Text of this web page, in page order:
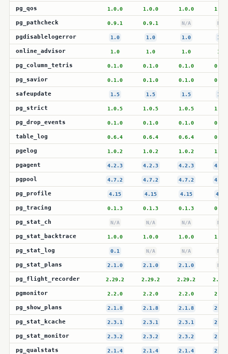
pg_qos 1.0.0 1.0.0 1.0.0
pg_pathcheck 0.9.1 0.9.1 N/A N/A
pgdisablelogerror 1.0 1.0 1.0 1.0
online_advisor 1.0 1.0 1.0 1.0
pg_column_tetris 0.1.0 0.1.0 0.1.0
pg_savior 0.1.0 0.1.0 0.1.0
safeupdate 1.5 1.5 1.5 1.5
pg_strict 1.0.5 1.0.5 1.0.5
pg_drop_events 0.1.0 0.1.0 0.1.0
table_log 0.6.4 0.6.4 0.6.4
pgelog 1.0.2 1.0.2 1.0.2
pgagent 4.2.3 4.2.3 4.2.3
pgpool 4.7.2 4.7.2 4.7.2
pg_profile 4.15 4.15 4.15 4.15
pg_tracing 0.1.3 0.1.3 0.1.3
pg_stat_ch N/A N/A N/A N/A
pg_stat_backtrace 1.0.0 1.0.0 1.0.0
pg_stat_log 0.1 N/A N/A N/A
pg_stat_plans 2.1.0 2.1.0 2.1.0 N/A
pg_flight_recorder 2.29.2 2.29.2 2.29.2
pgmonitor 2.2.0 2.2.0 2.2.0
pg_show_plans 2.1.8 2.1.8 2.1.8
pg_stat_kcache 2.3.1 2.3.1 2.3.1
pg_stat_monitor 2.3.2 2.3.2 2.3.2
pg_qualstats 2.1.4 2.1.4 2.1.4